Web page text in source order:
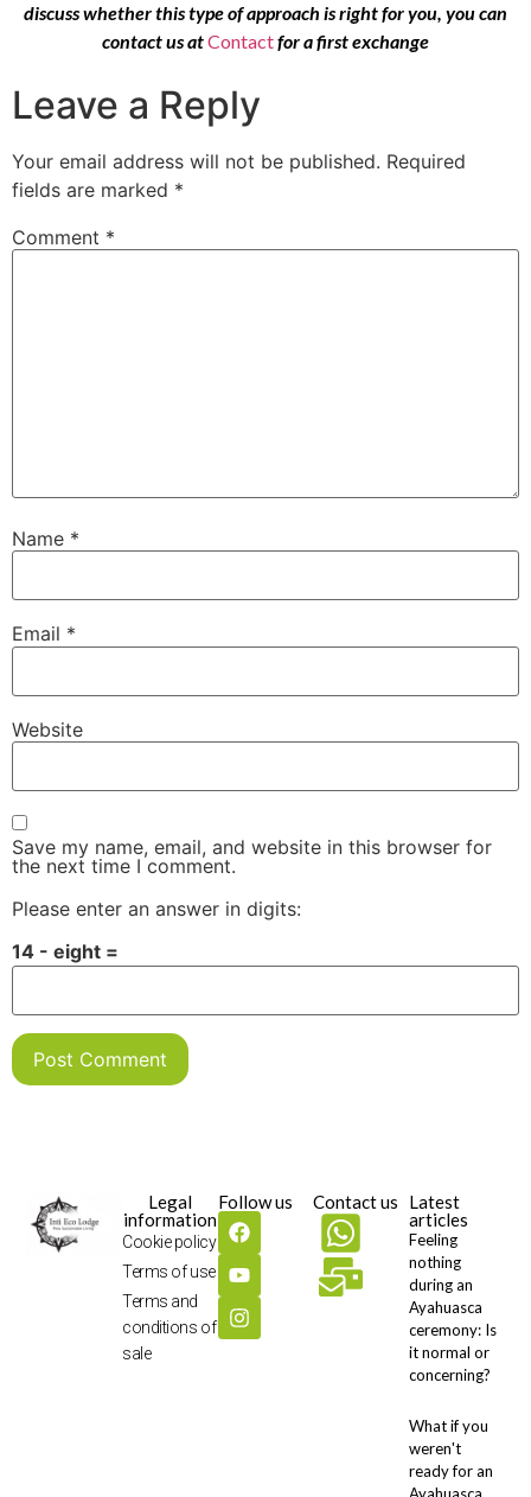
discuss whether this type of approach is right for you, you can
contact us atContactfor a first exchange
Leave a Reply
Your email address will not be published. Required
fields are marked *
Comment *
Name *
Email *
Website
Save my name, email, and website in this browser for
the next time I comment.
Please enter an answer in digits:
14 - eight =
Legal
information
Cookie policy
Terms of use
Terms and
conditions of
sale
Follow us Contact us
Latest
articles
Feeling
nothing
during an
Ayahuasca
ceremony: Is
it normal or
concerning?
What if you
weren't
ready for an